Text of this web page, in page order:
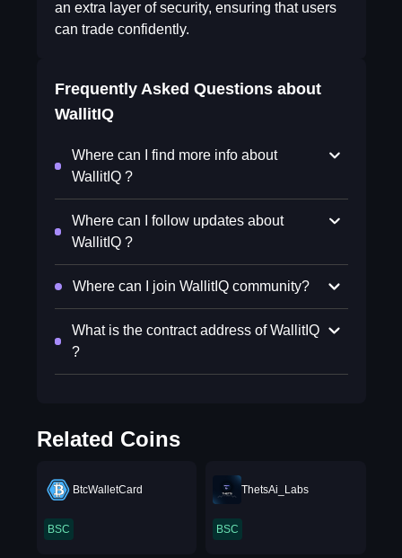
an extra layer of security, ensuring that users
can trade confidently.
Frequently Asked Questions about
WallitIQ
Where can I find more info about
WallitIQ ?
Where can I follow updates about
WallitIQ ?
Where can I join WallitIQ community?
What is the contract address of WallitIQ
?
Related Coins
BtcWalletCard
BSC
ThetsAi_Labs
BSC